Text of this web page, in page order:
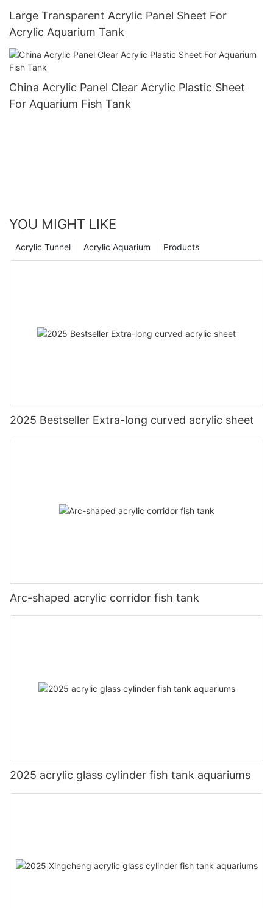
Large Transparent Acrylic Panel Sheet For
Acrylic Aquarium Tank
China Acrylic Panel Clear Acrylic Plastic Sheet
For Aquarium Fish Tank
YOU MIGHT LIKE
Products
Acrylic Aquarium
Acrylic Tunnel
2025 Bestseller Extra-long curved acrylic sheet
Arc-shaped acrylic corridor fish tank
2025 acrylic glass cylinder fish tank aquariums